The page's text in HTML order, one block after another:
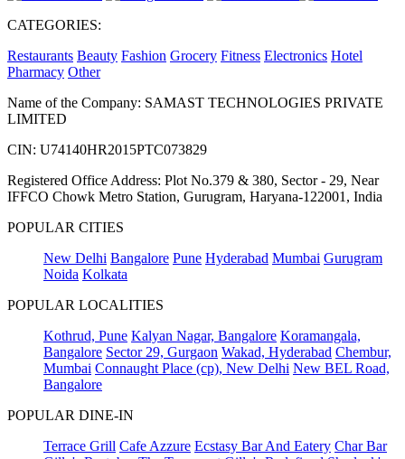
CATEGORIES:
Restaurants Beauty Fashion Grocery Fitness Electronics Hotel
Pharmacy Other
Name of the Company: SAMAST TECHNOLOGIES PRIVATE
LIMITED
CIN: U74140HR2015PTC073829
Registered Office Address: Plot No.379 & 380, Sector - 29, Near
IFFCO Chowk Metro Station, Gurugram, Haryana-122001, India
POPULAR CITIES
New Delhi Bangalore Pune Hyderabad Mumbai Gurugram
Noida Kolkata
POPULAR LOCALITIES
Kothrud, Pune Kalyan Nagar, Bangalore Koramangala,
Bangalore Sector 29, Gurgaon Wakad, Hyderabad Chembur,
Mumbai Connaught Place (cp), New Delhi New BEL Road,
Bangalore
POPULAR DINE-IN
Terrace Grill Cafe Azzure Ecstasy Bar And Eatery Char Bar